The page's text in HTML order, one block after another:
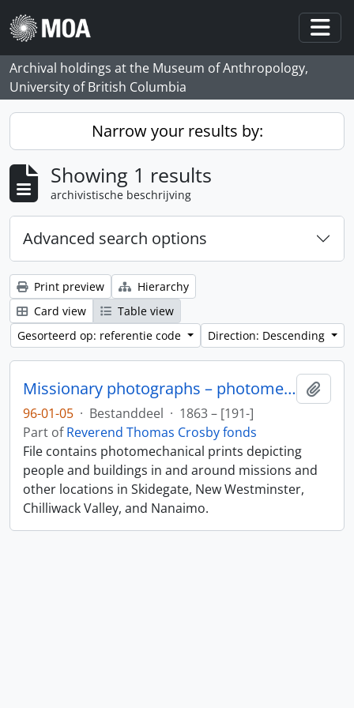
Skip to main content
Archival holdings at the Museum of Anthropology,
University of British Columbia
Narrow your results by:
Showing 1 results
archivistische beschrijving
Advanced search options
Print preview
Hierarchy
Card view
Table view
Gesorteerd op: referentie code
Direction: Descending
Missionary photographs – photomechanical
96-01-05 · Bestanddeel · 1863 – [191-]
Part ofReverend Thomas Crosby fonds
File contains photomechanical prints depicting
people and buildings in and around missions and
other locations in Skidegate, New Westminster,
Chilliwack Valley, and Nanaimo.